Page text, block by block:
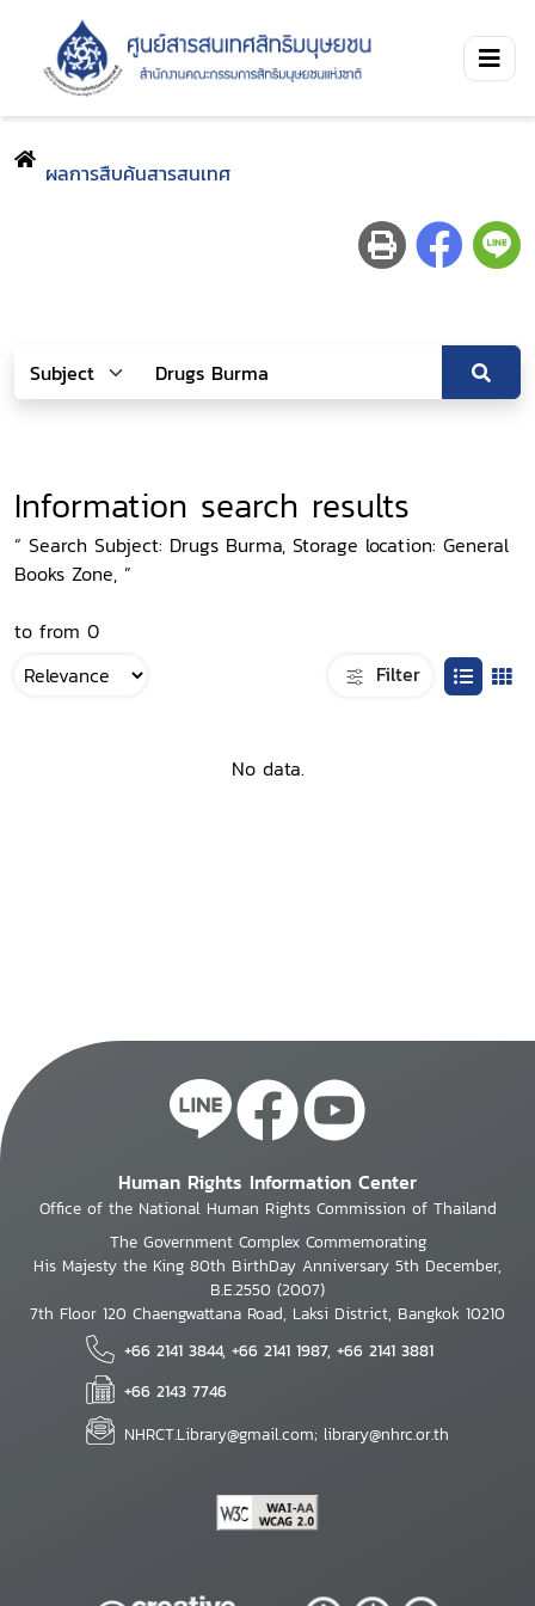
ผลการสืบค้นสารสนเทศ
Information search results
“ Search Subject: Drugs Burma, Storage location: General
Books Zone, ”
to from 0
Filter
No data.
Human Rights Information Center
Office of the National Human Rights Commission of Thailand
The Government Complex Commemorating
His Majesty the King 80th BirthDay Anniversary 5th December,
B.E.2550 (2007)
7th Floor 120 Chaengwattana Road, Laksi District, Bangkok 10210
+66 2141 3844, +66 2141 1987, +66 2141 3881
+66 2143 7746
NHRCT.Library@gmail.com; library@nhrc.or.th